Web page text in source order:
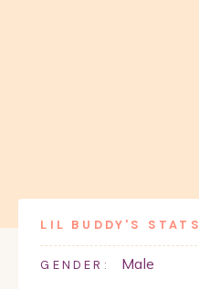
LIL BUDDY 'S STATS
GENDER: Male